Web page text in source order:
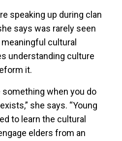
speaking up during clan
says was rarely seen
cultural
understanding culture
it.
something when you do
she says. “Young
to learn the cultural
elders from an